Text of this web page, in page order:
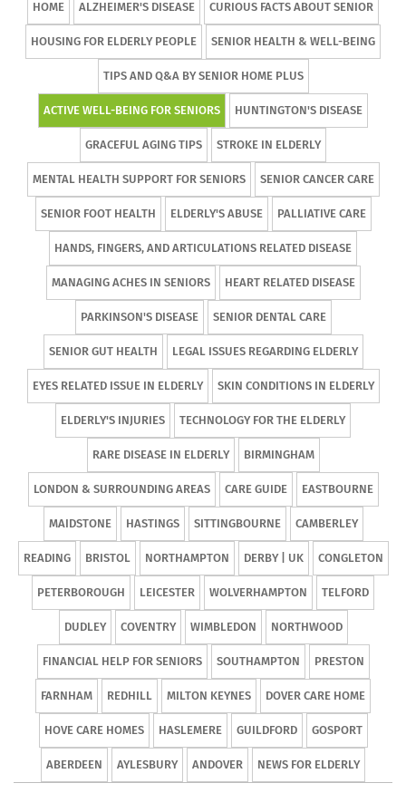
HOME ALZHEIMER'S DISEASE CURIOUS FACTS ABOUT SENIOR
HOUSING FOR ELDERLY PEOPLE SENIOR HEALTH & WELL-BEING
TIPS AND Q&A BY SENIOR HOME PLUS
ACTIVE WELL-BEING FOR SENIORS HUNTINGTON'S DISEASE
GRACEFUL AGING TIPS STROKE IN ELDERLY
MENTAL HEALTH SUPPORT FOR SENIORS SENIOR CANCER CARE
SENIOR FOOT HEALTH ELDERLY'S ABUSE PALLIATIVE CARE
HANDS, FINGERS, AND ARTICULATIONS RELATED DISEASE
MANAGING ACHES IN SENIORS HEART RELATED DISEASE
PARKINSON'S DISEASE SENIOR DENTAL CARE
SENIOR GUT HEALTH LEGAL ISSUES REGARDING ELDERLY
EYES RELATED ISSUE IN ELDERLY SKIN CONDITIONS IN ELDERLY
ELDERLY'S INJURIES TECHNOLOGY FOR THE ELDERLY
RARE DISEASE IN ELDERLY BIRMINGHAM
LONDON & SURROUNDING AREAS CARE GUIDE EASTBOURNE
MAIDSTONE HASTINGS SITTINGBOURNE CAMBERLEY
READING BRISTOL NORTHAMPTON DERBY | UK CONGLETON
PETERBOROUGH LEICESTER WOLVERHAMPTON TELFORD
DUDLEY COVENTRY WIMBLEDON NORTHWOOD
FINANCIAL HELP FOR SENIORS SOUTHAMPTON PRESTON
FARNHAM REDHILL MILTON KEYNES DOVER CARE HOME
HOVE CARE HOMES HASLEMERE GUILDFORD GOSPORT
ABERDEEN AYLESBURY ANDOVER NEWS FOR ELDERLY